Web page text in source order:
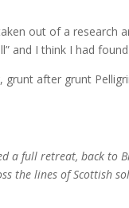
out of a research
and I think I had found
after grunt
a full retreat, back to
the lines of Scottish